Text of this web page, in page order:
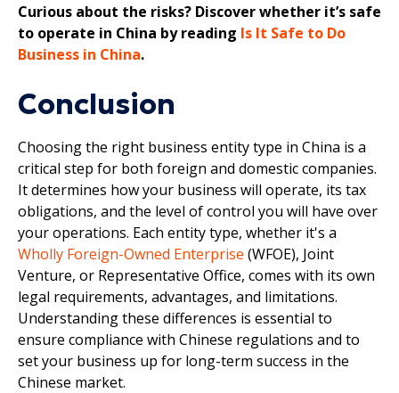
Curious about the risks? Discover whether it’s safe
to operate in China by reading Is It Safe to Do
Business in China.
Conclusion
Choosing the right business entity type in China is a
critical step for both foreign and domestic companies.
It determines how your business will operate, its tax
obligations, and the level of control you will have over
your operations. Each entity type, whether it's a
Wholly Foreign-Owned Enterprise (WFOE), Joint
Venture, or Representative Office, comes with its own
legal requirements, advantages, and limitations.
Understanding these differences is essential to
ensure compliance with Chinese regulations and to
set your business up for long-term success in the
Chinese market.